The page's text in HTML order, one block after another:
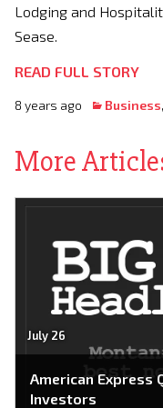
Lodging and
Sease.
READ FULL STORY
8 years ago Business,
More
July 26
American Express
Investors